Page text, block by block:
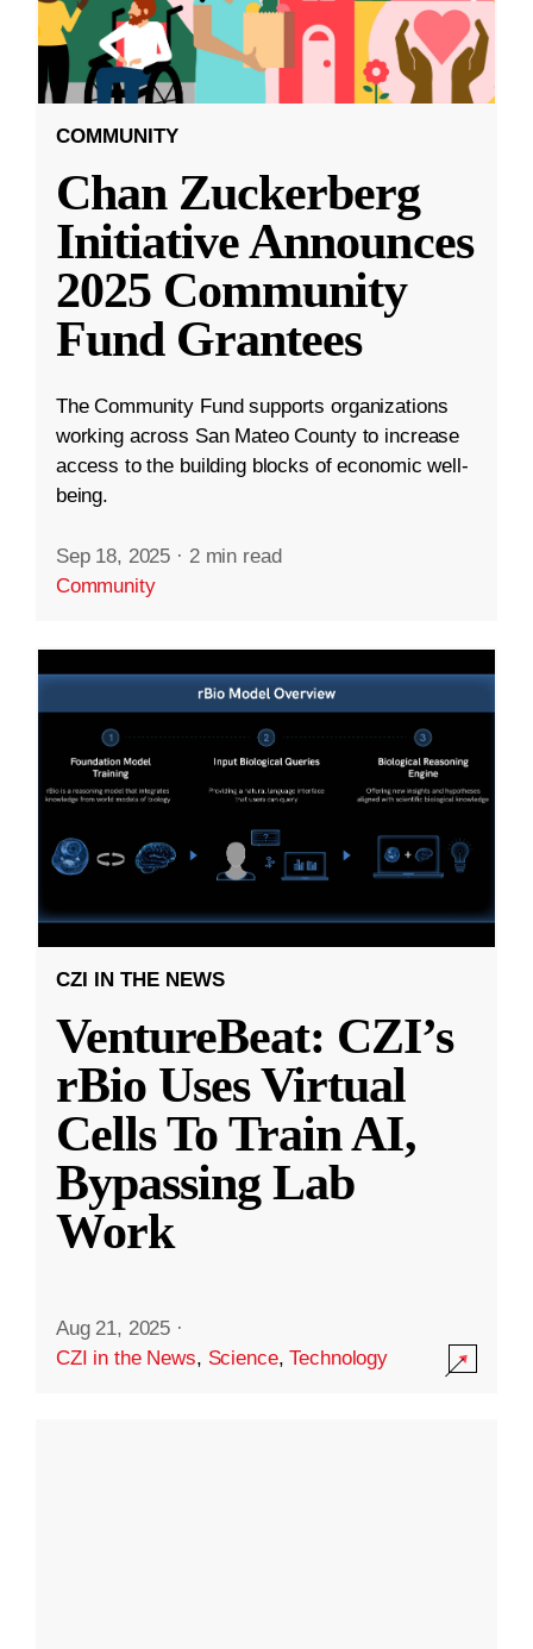
COMMUNITY
Chan Zuckerberg
Initiative Announces
2025 Community
Fund Grantees
The Community Fund supports organizations
working across San Mateo County to increase
access to the building blocks of economic well-
being.
Sep 18, 2025 · 2 min read
Community
CZI IN THE NEWS
VentureBeat: CZI’s
rBio Uses Virtual
Cells To Train AI,
Bypassing Lab
Work
Aug 21, 2025 ·
CZI in the News, Science,Technology